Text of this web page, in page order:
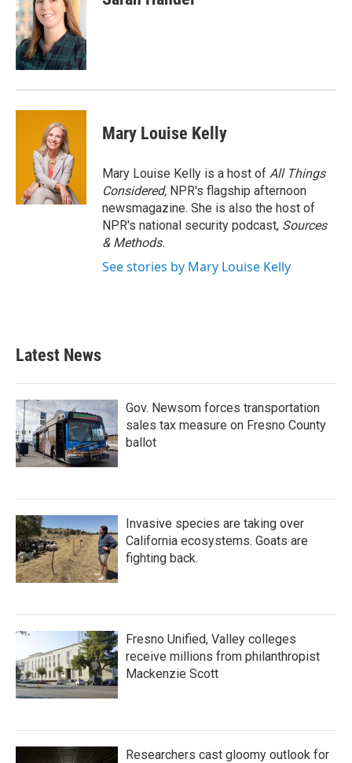
Mary Louise Kelly
Mary Louise Kelly is a host of All Things
Considered, NPR's flagship afternoon
newsmagazine. She is also the host of
NPR's national security podcast, Sources
& Methods.
See stories by Mary Louise Kelly
Latest News
Gov. Newsom forces transportation
sales tax measure on Fresno County
ballot
Invasive species are taking over
California ecosystems. Goats are
fighting back.
Fresno Unified, Valley colleges
receive millions from philanthropist
Mackenzie Scott
Researchers cast gloomy outlook for